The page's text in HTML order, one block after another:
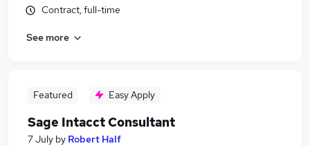
Contract, full-time
See more
Featured Easy Apply
Sage Intacct Consultant
7 July by Robert Half